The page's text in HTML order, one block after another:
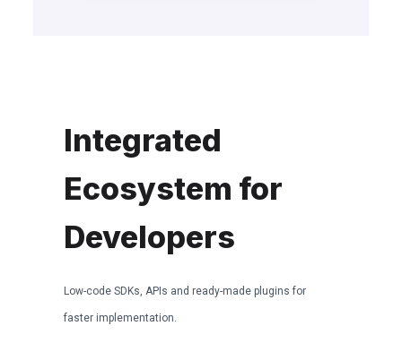
Integrated
Ecosystem for
Developers
Low-code SDKs, APIs and ready-made plugins for
faster implementation.